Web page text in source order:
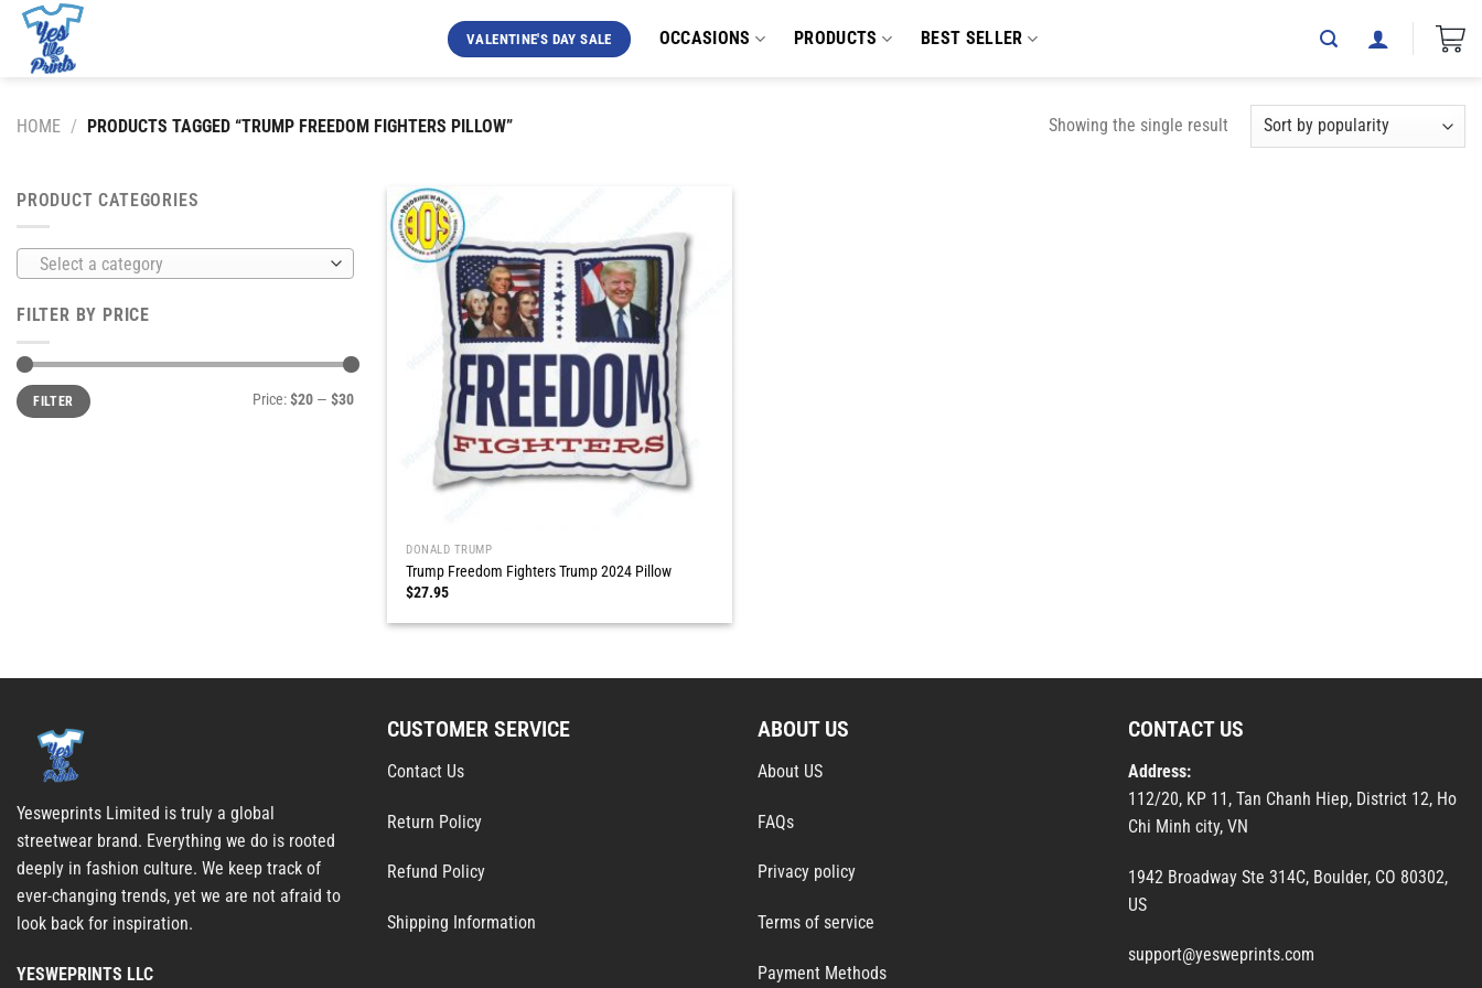
Skip
content
VALENTINE'S DAY SALE OCCASIONS PRODUCTS BEST SELLER
HOME / PRODUCTS TAGGED “TRUMP FREEDOM FIGHTERS PILLOW” Showing the single result
PRODUCT CATEGORIES
Select a category
FILTER BY PRICE
Min
price
Max
priceFILTER Price:$20 — $30
DONALD TRUMP
Trump Freedom Fighters Trump 2024 Pillow
$27.95
Yesweprints Limited is truly a global
streetwear brand. Everything we do is rooted
deeply in fashion culture. We keep track of
ever-changing trends, yet we are not afraid to
look back for inspiration.
YESWEPRINTS LLC
CUSTOMER SERVICE
Contact Us
Return Policy
Refund Policy
Shipping Information
ABOUT US
About US
FAQs
Privacy policy
Terms of service
Payment Methods
CONTACT US
Address:
112/20, KP 11, Tan Chanh Hiep, District 12, Ho
Chi Minh city, VN
1942 Broadway Ste 314C, Boulder, CO 80302,
US
support@yesweprints.com